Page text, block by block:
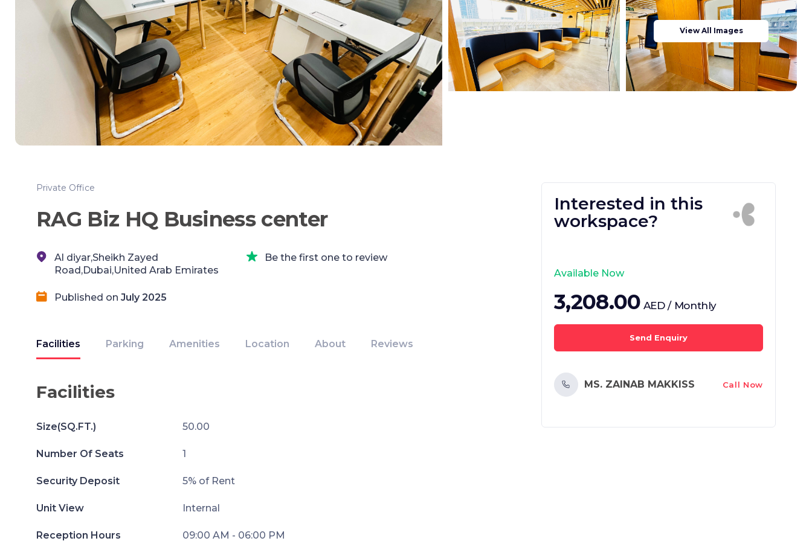
View All Images
Private Office
RAG Biz HQ Business center
Al diyar,Sheikh Zayed
Road,Dubai,United Arab Emirates
Be the first one to review
Published on July 2025
Facilities Parking Amenities Location About Reviews
Facilities
Size(SQ.FT.) 50.00
Number Of Seats 1
Security Deposit 5% of Rent
Unit View Internal
Reception Hours 09:00 AM - 06:00 PM
Interested in this
workspace?
Available Now
3,208.00 AED / Monthly
Send Enquiry
MS. ZAINAB MAKKISS Call Now